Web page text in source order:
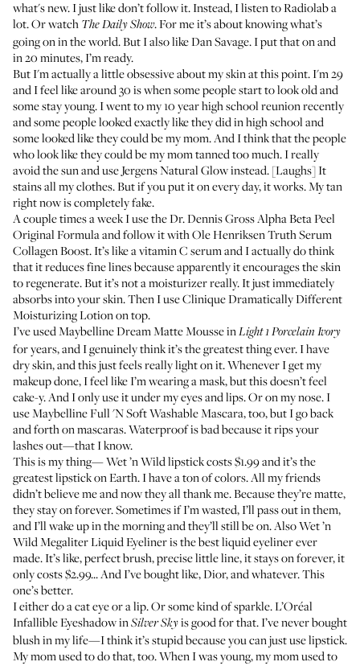
what's new. I just like don’t follow it. Instead, I listen toRadiolaba
lot. Or watch The Daily Show. For me it’s about knowing what’s
going on in the world. But I also like Dan Savage. I put that on and
in 20 minutes, I’m ready.
But I'm actually a little obsessive about my skin at this point. I'm 29
and I feel like around 30 is when some people start to look old and
some stay young. I went to my 10 year high school reunion recently
and some people looked exactly like they did in high school and
some looked like they could be my mom. And I think that the people
who look like they could be my mom tanned too much. I really
avoid the sun and use Jergens Natural Glowinstead. [Laughs] It
stains all my clothes. But if you put it on every day, it works. My tan
right now is completely fake.
A couple times a week I use theDr. Dennis Gross Alpha Beta Peel
Original Formulaand follow it withOle Henriksen Truth Serum
Collagen Boost. It’s like a vitamin C serum and I actually do think
that it reduces fine lines because apparently it encourages the skin
to regenerate. But it’s not a moisturizer really. It just immediately
absorbs into your skin. Then I useClinique Dramatically Different
Moisturizing Lotionon top.
I’ve usedMaybelline Dream Matte MousseinLight 1 Porcelain Ivory
for years, and I genuinely think it’s the greatest thing ever. I have
dry skin, and this just feels really light on it. Whenever I get my
makeup done, I feel like I’m wearing a mask, but this doesn’t feel
cake-y. And I only use it under my eyes and lips. Or on my nose. I
useMaybelline Full 'N Soft Washable Mascara, too, but I go back
and forth on mascaras. Waterproof is bad because it rips your
lashes out—that I know.
This is my thing—Wet ’n Wild lipstickcosts $1.99 and it’s the
greatest lipstick on Earth. I have a ton of colors. All my friends
didn’t believe me and now they all thank me. Because they’re matte,
they stay on forever. Sometimes if I’m wasted, I’ll pass out in them,
and I’ll wake up in the morning and they’ll still be on. AlsoWet ’n
Wild Megaliter Liquid Eyelineris the best liquid eyeliner ever
made. It’s like, perfect brush, precise little line, it stays on forever, it
only costs $2.99... And I’ve bought like, Dior, and whatever. This
one’s better.
I either do a cat eye or a lip. Or some kind of sparkle.L’Oréal
Infallible EyeshadowinSilver Skyis good for that. I’ve never bought
blush in my life—I think it’s stupid because you can just use lipstick.
My mom used to do that, too. When I was young, my mom used to